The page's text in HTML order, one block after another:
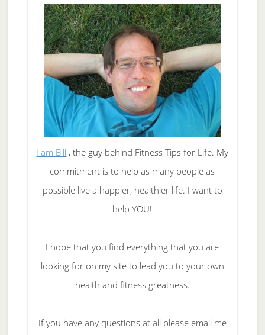
I am Bill , the guy behind Fitness Tips for Life. My
commitment is to help as many people as
possible live a happier, healthier life. I want to
help YOU!
I hope that you find everything that you are
looking for on my site to lead you to your own
health and fitness greatness.
If you have any questions at all please email me